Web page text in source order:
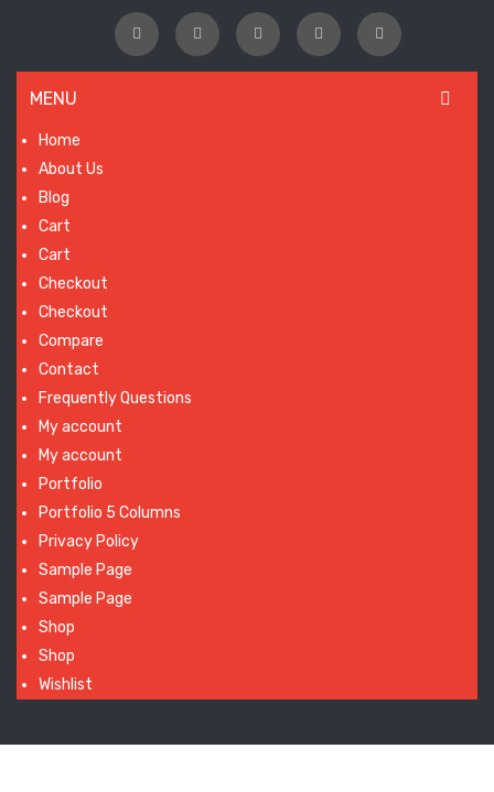
MENU
Home
About Us
Blog
Cart
Cart
Checkout
Checkout
Compare
Contact
Frequently Questions
My account
My account
Portfolio
Portfolio 5 Columns
Privacy Policy
Sample Page
Sample Page
Shop
Shop
Wishlist